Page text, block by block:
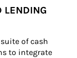
LENDING
of cash
to integrate